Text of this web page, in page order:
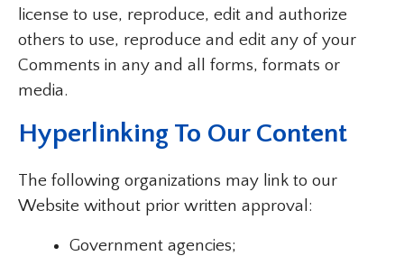
license to use, reproduce, edit and authorize
others to use, reproduce and edit any of your
Comments in any and all forms, formats or
media.
Hyperlinking To Our Content
The following organizations may link to our
Website without prior written approval:
Government agencies;